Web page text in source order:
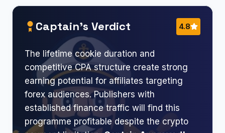
Captain’s Verdict 4.8
The lifetime cookie duration and
competitive CPA structure create strong
earning potential for affiliates targeting
forex audiences. Publishers with
established finance traffic will find this
programme profitable despite the crypto